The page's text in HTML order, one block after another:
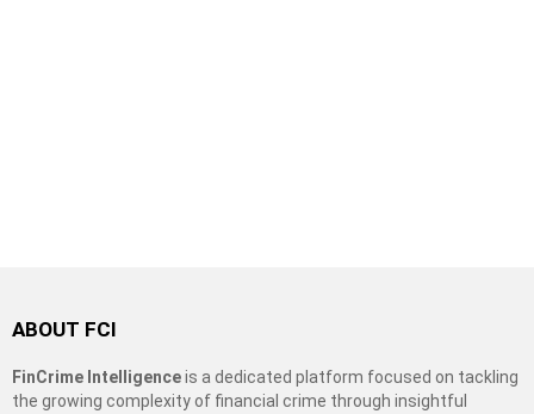
ABOUT FCI
FinCrime Intelligenceis a dedicated platform focused on tackling
the growing complexity of financial crime through insightful